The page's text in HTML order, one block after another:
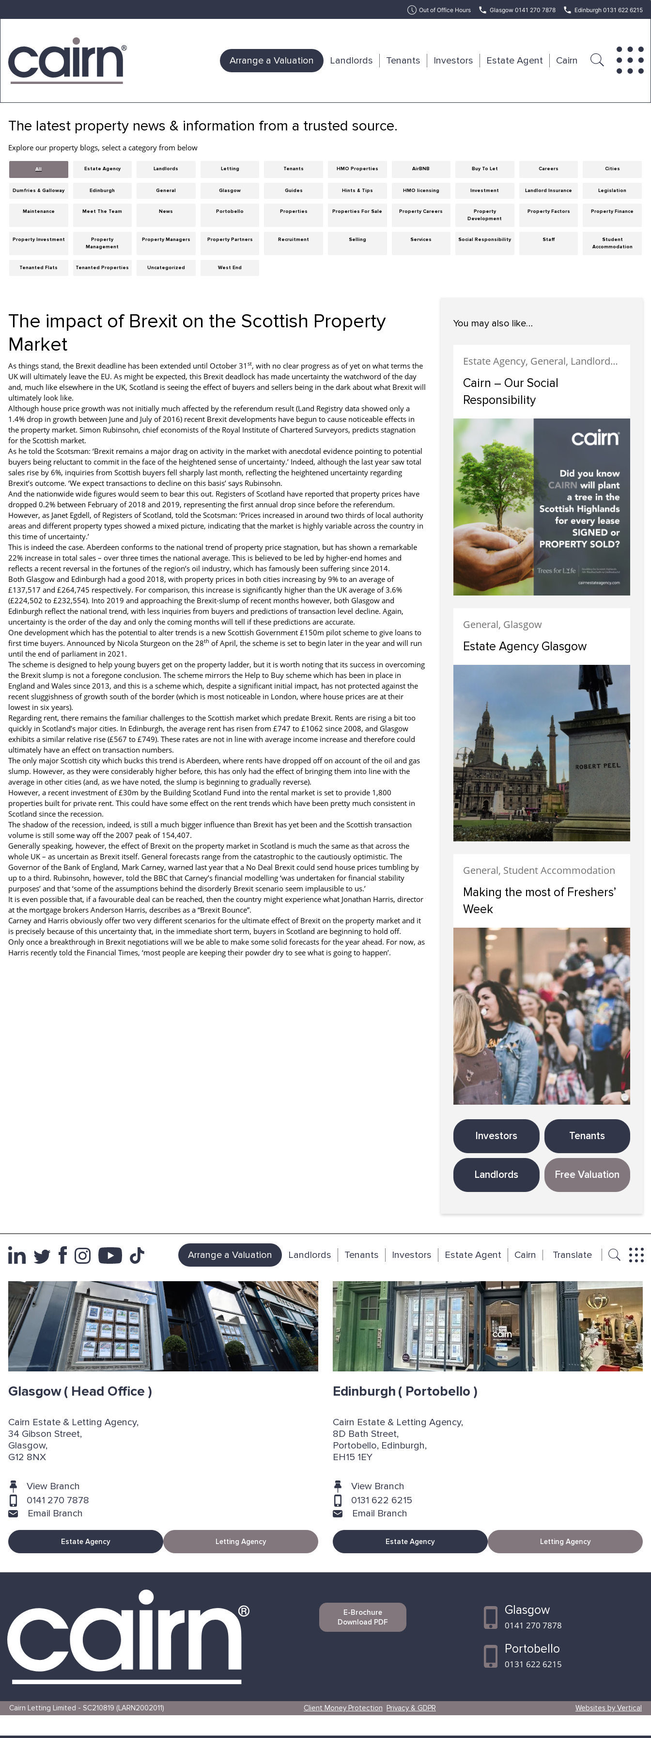
to
Out of Office Hours Glasgow 0141 270 7878 Edinburgh 0131 622 6215
Estate
Letting
Agency
Arrange a Valuation Landlords Tenants Investors Estate Agent Cairn
The latest property news & information from a trusted source.
Explore our property blogs, select a category from below
All Estate Agency Landlords Letting Tenants HMO Properties AirBNB Buy To Let Careers Cities
Dumfries & Galloway Edinburgh General Glasgow Guides Hints & Tips HMO licensing Investment Landlord Insurance Legislation
Maintenance Meet The Team News Portobello Properties Properties For Sale Property Careers
Property
Development
Property Factors Property Finance
Property Investment
Property
Management
Property Managers Property Partners Recruitment Selling Services Social Responsibility Staff
Student
Accommodation
Tenanted Flats Tenanted Properties Uncategorized West End
The impact of Brexit on the Scottish Property
Market
As things stand, the Brexit deadline has been extended until October 31 st, with no clear progress as of yet on what terms the
UK will ultimately leave the EU. As might be expected, this Brexit deadlock has made uncertainty the watchword of the day
and, much like elsewhere in the UK, Scotland is seeing the effect of buyers and sellers being in the dark about what Brexit will
ultimately look like.
Although house price growth was not initially much affected by the referendum result (Land Registry data showed only a
1.4% drop in growth between June and July of 2016) recent Brexit developments have begun to cause noticeable effects in
the property market. Simon Rubinsohn, chief economists of the Royal Institute of Chartered Surveyors, predicts stagnation
for the Scottish market.
As he told the Scotsman: ‘Brexit remains a major drag on activity in the market with anecdotal evidence pointing to potential
buyers being reluctant to commit in the face of the heightened sense of uncertainty.’ Indeed, although the last year saw total
sales rise by 6%, inquiries from Scottish buyers fell sharply last month, reflecting the heightened uncertainty regarding
Brexit’s outcome. ‘We expect transactions to decline on this basis’ says Rubinsohn.
And the nationwide wide figures would seem to bear this out. Registers of Scotland have reported that property prices have
dropped 0.2% between February of 2018 and 2019, representing the first annual drop since before the referendum.
However, as Janet Egdell, of Registers of Scotland, told the Scotsman: ‘Prices increased in around two thirds of local authority
areas and different property types showed a mixed picture, indicating that the market is highly variable across the country in
this time of uncertainty.’
This is indeed the case. Aberdeen conforms to the national trend of property price stagnation, but has shown a remarkable
22% increase in total sales – over three times the national average. This is believed to be led by higher-end homes and
reflects a recent reversal in the fortunes of the region’s oil industry, which has famously been suffering since 2014.
Both Glasgow and Edinburgh had a good 2018, with property prices in both cities increasing by 9% to an average of
£137,517 and £264,745 respectively. For comparison, this increase is significantly higher than the UK average of 3.6%
(£224,502 to £232,554). Into 2019 and approaching the Brexit-slump of recent months however, both Glasgow and
Edinburgh reflect the national trend, with less inquiries from buyers and predictions of transaction level decline. Again,
uncertainty is the order of the day and only the coming months will tell if these predictions are accurate.
One development which has the potential to alter trends is a new Scottish Government £150m pilot scheme to give loans to
first time buyers. Announced by Nicola Sturgeon on the 28th of April, the scheme is set to begin later in the year and will run
until the end of parliament in 2021.
The scheme is designed to help young buyers get on the property ladder, but it is worth noting that its success in overcoming
the Brexit slump is not a foregone conclusion. The scheme mirrors the Help to Buy scheme which has been in place in
England and Wales since 2013, and this is a scheme which, despite a significant initial impact, has not protected against the
recent sluggishness of growth south of the border (which is most noticeable in London, where house prices are at their
lowest in six years).
Regarding rent, there remains the familiar challenges to the Scottish market which predate Brexit. Rents are rising a bit too
quickly in Scotland’s major cities. In Edinburgh, the average rent has risen from £747 to £1062 since 2008, and Glasgow
exhibits a similar relative rise (£567 to £749). These rates are not in line with average income increase and therefore could
ultimately have an effect on transaction numbers.
The only major Scottish city which bucks this trend is Aberdeen, where rents have dropped off on account of the oil and gas
slump. However, as they were considerably higher before, this has only had the effect of bringing them into line with the
average in other cities (and, as we have noted, the slump is beginning to gradually reverse).
However, a recent investment of £30m by the Building Scotland Fund into the rental market is set to provide 1,800
properties built for private rent. This could have some effect on the rent trends which have been pretty much consistent in
Scotland since the recession.
The shadow of the recession, indeed, is still a much bigger influence than Brexit has yet been and the Scottish transaction
volume is still some way off the 2007 peak of 154,407.
Generally speaking, however, the effect of Brexit on the property market in Scotland is much the same as that across the
whole UK – as uncertain as Brexit itself. General forecasts range from the catastrophic to the cautiously optimistic. The
Governor of the Bank of England, Mark Carney, warned last year that a No Deal Brexit could send house prices tumbling by
up to a third. Rubinsohn, however, told the BBC that Carney’s financial modelling ‘was undertaken for financial stability
purposes’ and that ‘some of the assumptions behind the disorderly Brexit scenario seem implausible to us.’
It is even possible that, if a favourable deal can be reached, then the country might experience what Jonathan Harris, director
at the mortgage brokers Anderson Harris, describes as a “Brexit Bounce”.
Carney and Harris obviously offer two very different scenarios for the ultimate effect of Brexit on the property market and it
is precisely because of this uncertainty that, in the immediate short term, buyers in Scotland are beginning to hold off.
Only once a breakthrough in Brexit negotiations will we be able to make some solid forecasts for the year ahead. For now, as
Harris recently told the Financial Times, ‘most people are keeping their powder dry to see what is going to happen’.
You may also like…
Estate Agency, General, Landlords, Letting, News, Social Responsibility
Cairn – Our Social
Responsibility
General, Glasgow
Estate Agency Glasgow
General, Student Accommodation
Making the most of Freshers’
Week
Investors Tenants
Landlords Free Valuation
Arrange a Valuation Landlords Tenants Investors Estate Agent Cairn Translate
Glasgow( Head Office )
Cairn Estate & Letting Agency,
34 Gibson Street,
Glasgow,
G12 8NX
View Branch
0141 270 7878
Email Branch
Estate Agency Letting Agency
Edinburgh ( Portobello )
Cairn Estate & Letting Agency,
8D Bath Street,
Portobello, Edinburgh,
EH15 1EY
View Branch
0131 622 6215
Email Branch
Estate Agency Letting Agency
E-Brochure
Download PDF
Glasgow
0141 270 7878
Portobello
0131 622 6215
Cairn Letting Limited - SC210819 (LARN2002011) Client Money Protection Privacy & GDPR Websites by Vertical